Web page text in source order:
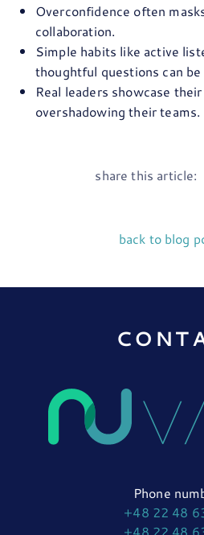
Overconfidence often
collaboration.
Simple habits like active
thoughtful questions can be
Real leaders showcase
overshadowing their teams.
share this article:
back to blog
Phone
+48 22 48